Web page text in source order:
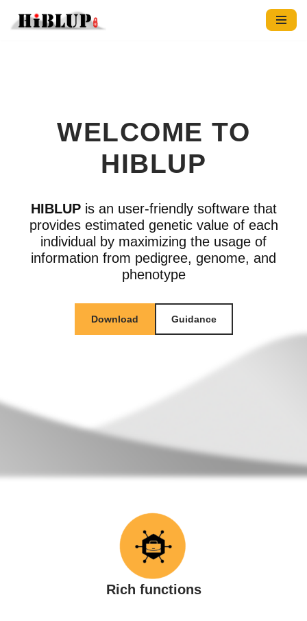
WELCOME TO
HIBLUP
HIBLUPis an user-friendly software that
provides estimated genetic value of each
individual by maximizing the usage of
information from pedigree, genome, and
phenotype
Download Guidance
Rich functions